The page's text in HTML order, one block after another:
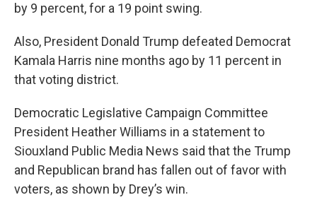
by 9 percent, for a 19 point swing.
Also, President Donald Trump defeated Democrat
Kamala Harris nine months ago by 11 percent in
that voting district.
Democratic Legislative Campaign Committee
President Heather Williams in a statement to
Siouxland Public Media News said that the Trump
and Republican brand has fallen out of favor with
voters, as shown by Drey’s win.